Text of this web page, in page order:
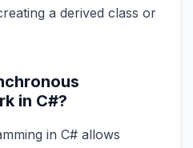
a derived class or
in C#?
in C# allows